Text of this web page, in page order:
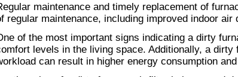
maintenance and timely replacement of
regular maintenance, including improved indoor
of the most important signs indicating a dirty
levels in the living space. Additionally, a
can result in higher energy consumption